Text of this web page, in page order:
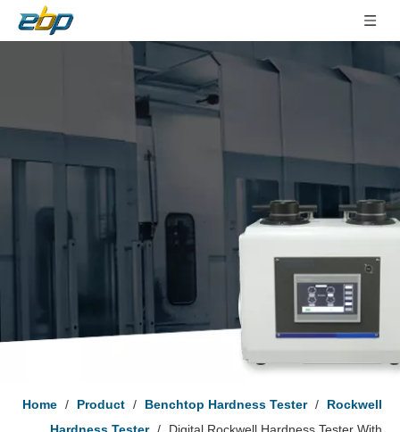
Home / Product / Benchtop Hardness Tester /
Rockwell